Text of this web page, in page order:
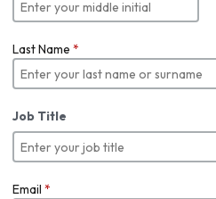
Last Name *
Job Title
Email *